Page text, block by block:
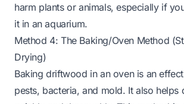
harm plants or animals, especially if
it in an aquarium.
Method 4: The Baking/Oven Method
Drying)
Baking driftwood in an oven is an
pests, bacteria, and mold. It also helps